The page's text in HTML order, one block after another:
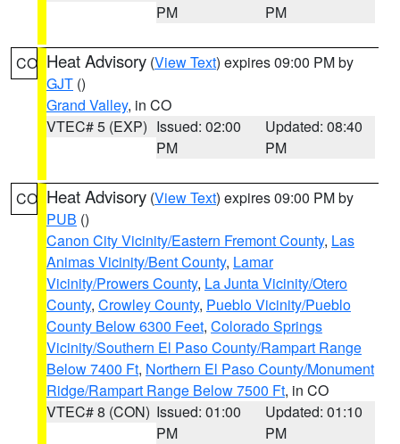
PM
PM
CO Heat Advisory (View Text) expires 09:00 PM by
GJT ()
Grand Valley, in CO
VTEC# 5 (EXP) Issued: 02:00
PM
Updated: 08:40
PM
CO Heat Advisory (View Text) expires 09:00 PM by
PUB ()
Canon City Vicinity/Eastern Fremont County, Las
Animas Vicinity/Bent County, Lamar
Vicinity/Prowers County, La Junta Vicinity/Otero
County, Crowley County, Pueblo Vicinity/Pueblo
County Below 6300 Feet, Colorado Springs
Vicinity/Southern El Paso County/Rampart Range
Below 7400 Ft, Northern El Paso County/Monument
Ridge/Rampart Range Below 7500 Ft, in CO
VTEC# 8 (CON) Issued: 01:00
PM
Updated: 01:10
PM